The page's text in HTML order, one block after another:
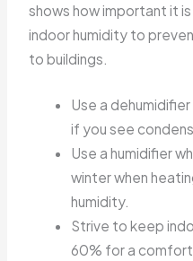
shows how important it
indoor humidity to
to buildings.
Use a
if you see
Use a humidifier
winter when
humidity.
Strive to keep
60% for a